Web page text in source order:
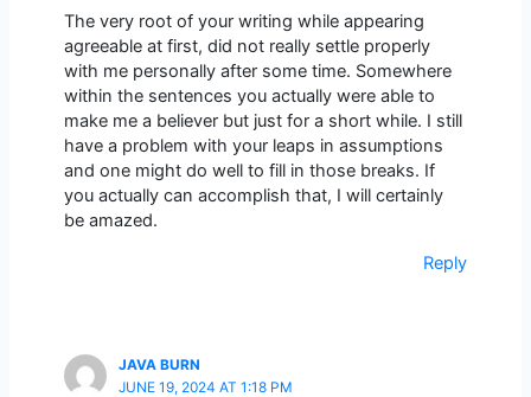
The very root of your writing while appearing
agreeable at first, did not really settle properly
with me personally after some time. Somewhere
within the sentences you actually were able to
make me a believer but just for a short while. I still
have a problem with your leaps in assumptions
and one might do well to fill in those breaks. If
you actually can accomplish that, I will certainly
be amazed.
Reply
JAVA BURN
JUNE 19, 2024 AT 1:18 PM